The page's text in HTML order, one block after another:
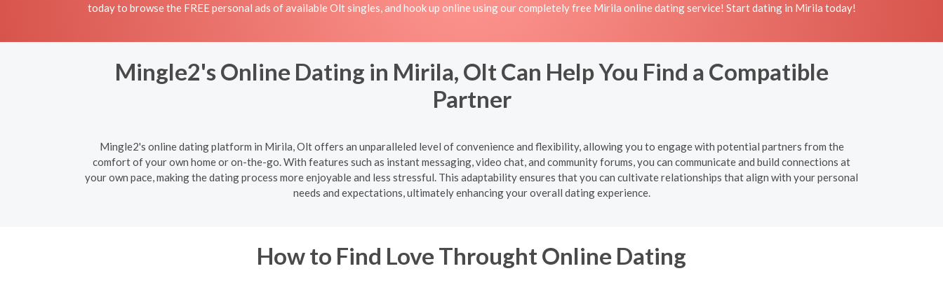
today to browse the FREE personal ads of available Olt singles, and hook up online using our completely free Mirila online dating service! Start dating in Mirila today!
Mingle2's Online Dating in Mirila, Olt Can Help You Find a Compatible
Partner
Mingle2's online dating platform in Mirila, Olt offers an unparalleled level of convenience and flexibility, allowing you to engage with potential partners from the
comfort of your own home or on-the-go. With features such as instant messaging, video chat, and community forums, you can communicate and build connections at
your own pace, making the dating process more enjoyable and less stressful. This adaptability ensures that you can cultivate relationships that align with your personal
needs and expectations, ultimately enhancing your overall dating experience.
How to Find Love Throught Online Dating